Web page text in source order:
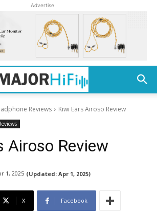
Advertise
Reviews Kiwi Ears Airoso Review
Airoso Review
1, 2025 (Updated: Apr 1, 2025)
X Facebook